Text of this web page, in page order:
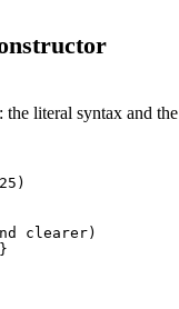
literal syntax and the
clearer)